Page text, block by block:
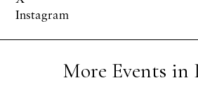
Instagram
More Events in